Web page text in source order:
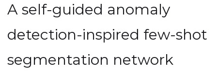
A self-guided anomaly
detection-inspired few-shot
segmentation network